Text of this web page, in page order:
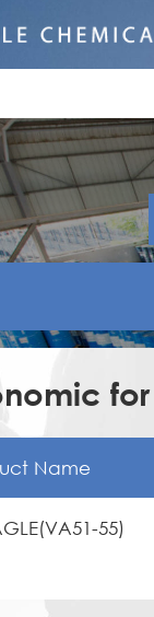
Name
55)